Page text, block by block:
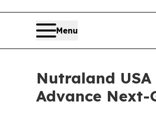
Menu
Nutraland
Advance